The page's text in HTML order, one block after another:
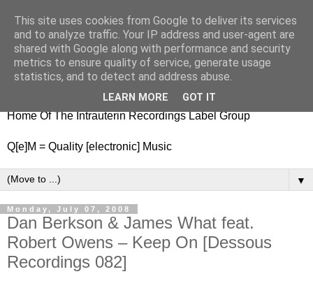
nitestylez.de
baze.djunkiii on music and general life
Home Of The Intrauterin Recordings Label Group
Q[e]M = Quality [electronic] Music
▼
Monday, July 07, 2008
Dan Berkson & James What feat.
Robert Owens – Keep On [Dessous
Recordings 082]
This site uses cookies from Google to deliver its services
and to analyze traffic. Your IP address and user-agent are
shared with Google along with performance and security
metrics to ensure quality of service, generate usage
statistics, and to detect and address abuse.
LEARN MORE GOT IT